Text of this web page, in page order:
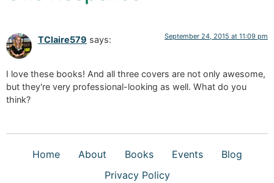
TClaire579 says: September 24, 2015 at 11:09 pm
I love these books! And all three covers are not only awesome,
but they're very professional-looking as well. What do you
think?
Home About Books Events
Blog
Privacy Policy